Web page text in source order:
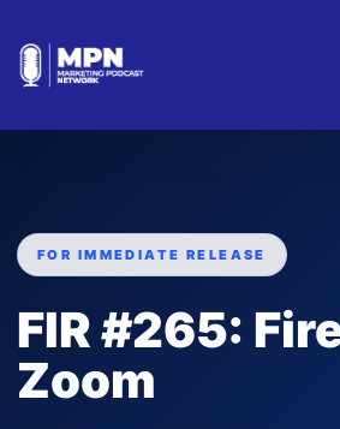
FOR IMMEDIATE RELEASE
FIR #265:
Zoom